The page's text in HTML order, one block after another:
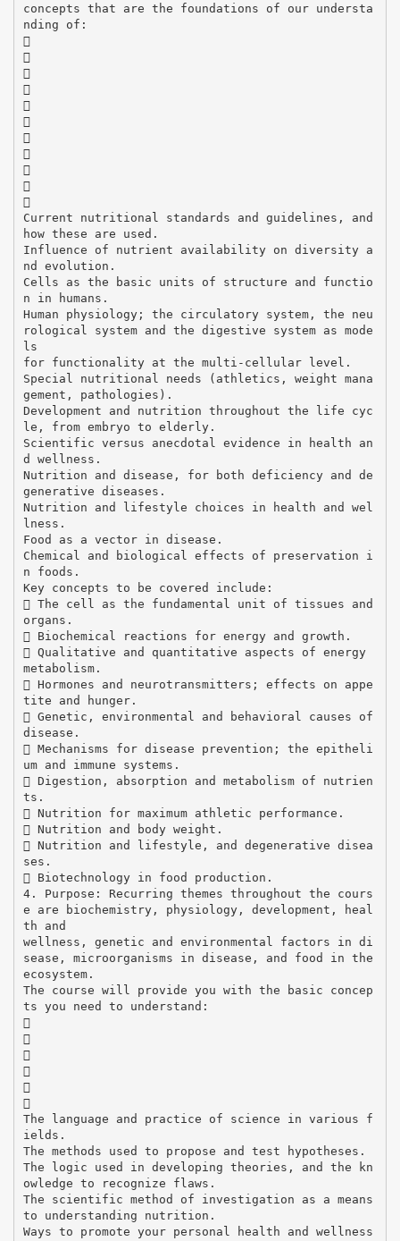
concepts that are the foundations of our understa
nding of:











Current nutritional standards and guidelines, and
how these are used.
Influence of nutrient availability on diversity a
nd evolution.
Cells as the basic units of structure and functio
n in humans.
Human physiology; the circulatory system, the neu
rological system and the digestive system as mode
ls
for functionality at the multi-cellular level.
Special nutritional needs (athletics, weight mana
gement, pathologies).
Development and nutrition throughout the life cyc
le, from embryo to elderly.
Scientific versus anecdotal evidence in health an
d wellness.
Nutrition and disease, for both deficiency and de
generative diseases.
Nutrition and lifestyle choices in health and wel
lness.
Food as a vector in disease.
Chemical and biological effects of preservation i
n foods.
Key concepts to be covered include:
 The cell as the fundamental unit of tissues and
organs.
 Biochemical reactions for energy and growth.
 Qualitative and quantitative aspects of energy
metabolism.
 Hormones and neurotransmitters; effects on appe
tite and hunger.
 Genetic, environmental and behavioral causes of
disease.
 Mechanisms for disease prevention; the epitheli
um and immune systems.
 Digestion, absorption and metabolism of nutrien
ts.
 Nutrition for maximum athletic performance.
 Nutrition and body weight.
 Nutrition and lifestyle, and degenerative disea
ses.
 Biotechnology in food production.
4. Purpose: Recurring themes throughout the cours
e are biochemistry, physiology, development, heal
th and
wellness, genetic and environmental factors in di
sease, microorganisms in disease, and food in the
ecosystem.
The course will provide you with the basic concep
ts you need to understand:






The language and practice of science in various f
ields.
The methods used to propose and test hypotheses.
The logic used in developing theories, and the kn
owledge to recognize flaws.
The scientific method of investigation as a means
to understanding nutrition.
Ways to promote your personal health and wellness